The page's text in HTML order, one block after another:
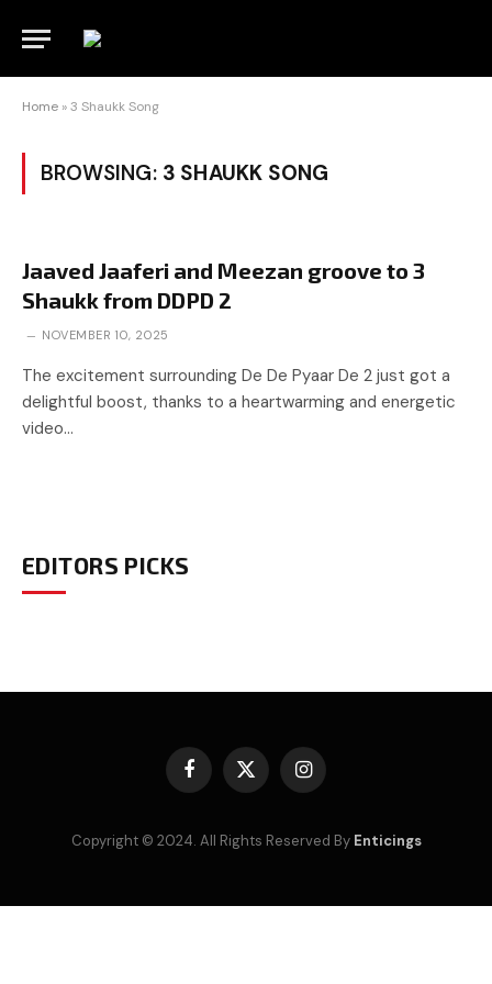
Home »3 Shaukk Song
BROWSING: 3 SHAUKK SONG
Jaaved Jaaferi and Meezan groove to 3
Shaukk from DDPD 2
NOVEMBER 10, 2025
The excitement surrounding De De Pyaar De 2 just got a
delightful boost, thanks to a heartwarming and energetic
video…
EDITORS PICKS
Facebook
X
Instagram
Copyright © 2024. All Rights Reserved By Enticings